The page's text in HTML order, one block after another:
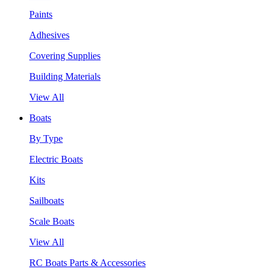
Paints
Adhesives
Covering Supplies
Building Materials
View All
Boats
By Type
Electric Boats
Kits
Sailboats
Scale Boats
View All
RC Boats Parts & Accessories